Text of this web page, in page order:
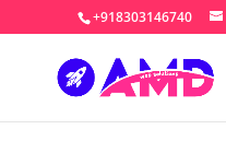
+918303146740